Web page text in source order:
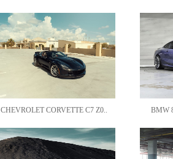
CHEVROLET CORVETTE C7 Z0.. BMW